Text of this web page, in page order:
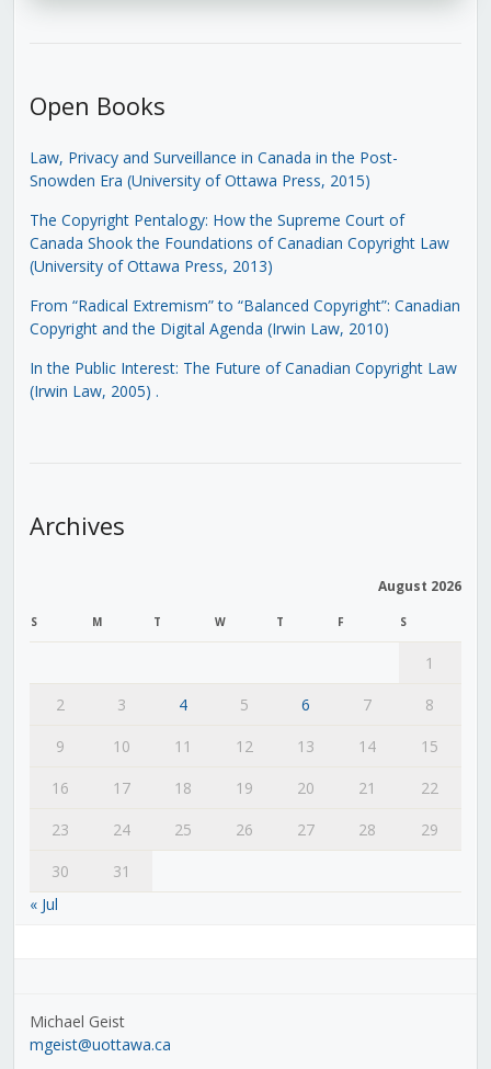
Open Books
Law, Privacy and Surveillance in Canada in the Post-
Snowden Era (University of Ottawa Press, 2015)
The Copyright Pentalogy: How the Supreme Court of
Canada Shook the Foundations of Canadian Copyright Law
(University of Ottawa Press, 2013)
From “Radical Extremism” to “Balanced Copyright”: Canadian
Copyright and the Digital Agenda (Irwin Law, 2010)
In the Public Interest: The Future of Canadian Copyright Law
(Irwin Law, 2005) .
Archives
August 2026
S M T W T F S
1
2
3 4 5 6 7
8
9
10 11 12 13 14
15
16
17 18 19 20 21
22
23
24 25 26 27 28
29
30
31
« Jul
Michael Geist
mgeist@uottawa.ca